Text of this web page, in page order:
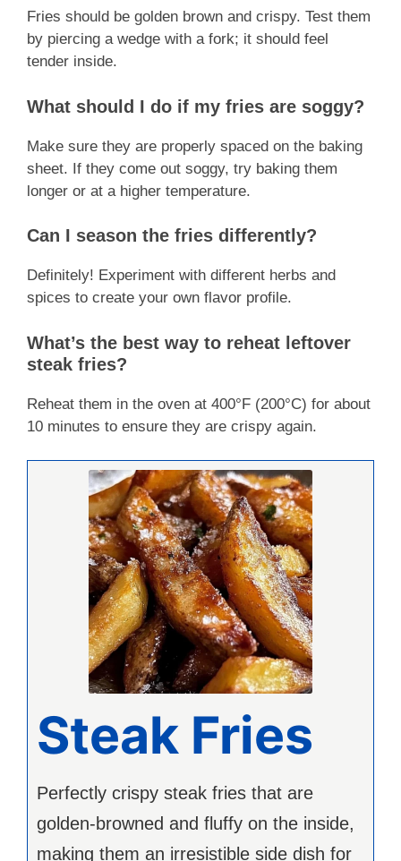
Fries should be golden brown and crispy. Test them
by piercing a wedge with a fork; it should feel
tender inside.
What should I do if my fries are soggy?
Make sure they are properly spaced on the baking
sheet. If they come out soggy, try baking them
longer or at a higher temperature.
Can I season the fries differently?
Definitely! Experiment with different herbs and
spices to create your own flavor profile.
What’s the best way to reheat leftover
steak fries?
Reheat them in the oven at 400°F (200°C) for about
10 minutes to ensure they are crispy again.
Steak Fries
Perfectly crispy steak fries that are
golden-browned and fluffy on the inside,
making them an irresistible side dish for